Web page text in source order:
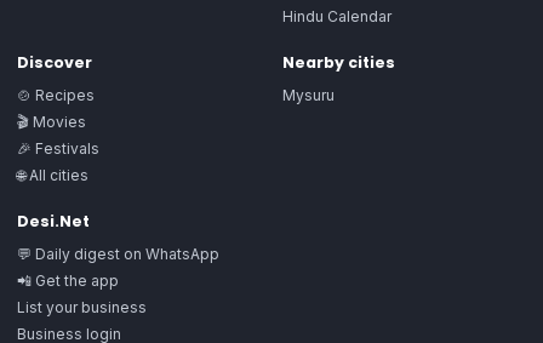
Hindu Calendar
Discover
🍲 Recipes
🎬 Movies
🎉 Festivals
🌐 All cities
Nearby cities
Mysuru
Desi.Net
💬 Daily digest on WhatsApp
📲 Get the app
List your business
Business login